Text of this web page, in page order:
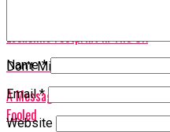
Churches Vs. Companies: The
Economic Footprint In The UK
Don't Miss
A Message To Those Who Seek
Fooled
Name*
Email*
Website